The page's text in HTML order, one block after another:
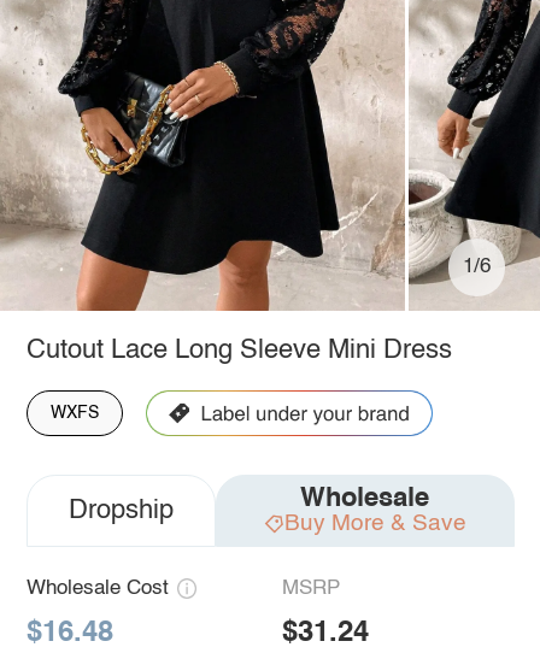
1/6
Cutout Lace Long Sleeve Mini Dress
WXFS
Dropship Wholesale
Buy More & Save
Wholesale Cost
$16.48
MSRP
$31.24